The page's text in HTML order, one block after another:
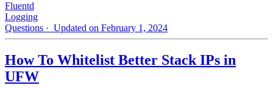
Fluentd
Logging
Questions · Updated on February 1, 2024
How To Whitelist Better Stack IPs in
UFW